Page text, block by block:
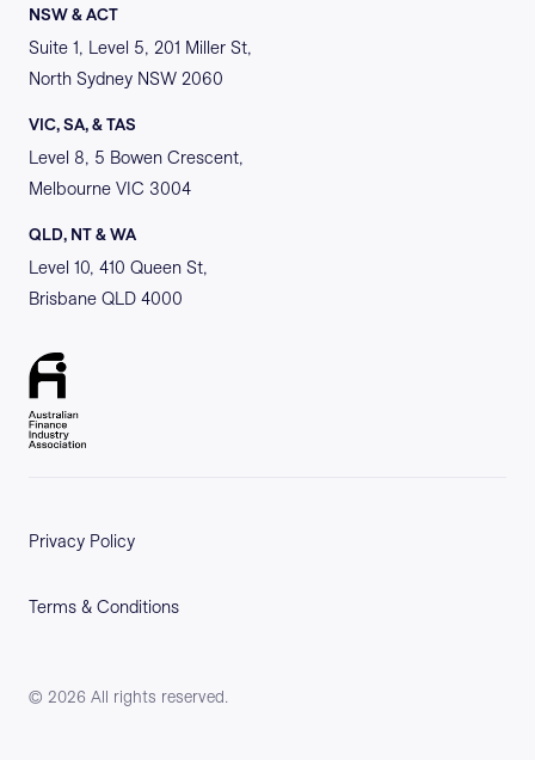
NSW & ACT
Suite 1, Level 5, 201 Miller St,
North Sydney NSW 2060
VIC, SA, & TAS
Level 8, 5 Bowen Crescent,
Melbourne VIC 3004
QLD, NT & WA
Level 10, 410 Queen St,
Brisbane QLD 4000
© 2026 All rights reserved.
Privacy Policy
Terms & Conditions